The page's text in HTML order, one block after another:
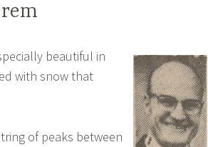
beautiful in
with snow that
of peaks between